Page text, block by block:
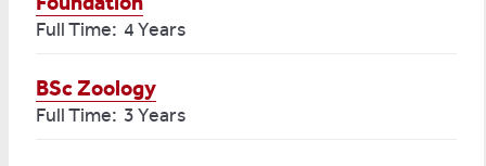
Full Time: 4 Years
BSc Zoology
Full Time: 3 Years